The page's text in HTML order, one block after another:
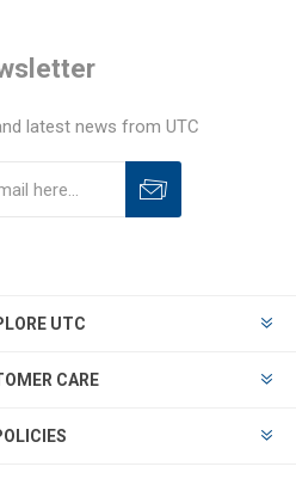
latest news from UTC
UTC
CARE